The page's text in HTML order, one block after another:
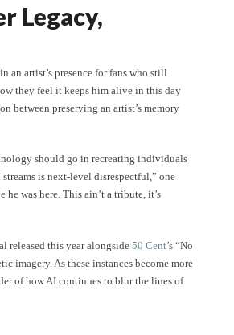
Legacy,
an artist’s presence for fans who still
they feel it keeps him alive in this day
between preserving an artist’s memory
should go in recreating individuals
is next-level disrespectful,” one
was here. This ain’t a tribute, it’s
released this year alongside 50 Cent’s “No
imagery. As these instances become more
of how AI continues to blur the lines of